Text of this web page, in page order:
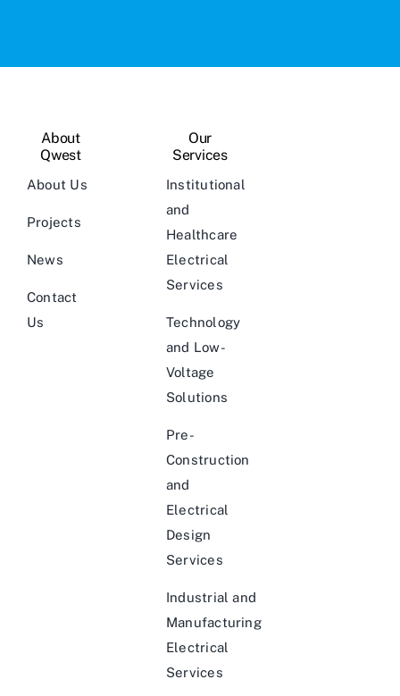
About
Qwest
About Us
Projects
News
Contact
Us
Our
Services
Institutional
and
Healthcare
Electrical
Services
Technology
and Low-
Voltage
Solutions
Pre-
Construction
and
Electrical
Design
Services
Industrial and
Manufacturing
Electrical
Services